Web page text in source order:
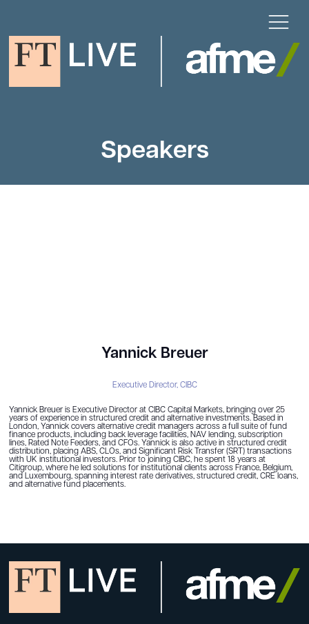
Speakers
Yannick Breuer
Executive Director, CIBC
Yannick Breuer is Executive Director at CIBC Capital Markets, bringing over 25
years of experience in structured credit and alternative investments. Based in
London, Yannick covers alternative credit managers across a full suite of fund
finance products, including back leverage facilities, NAV lending, subscription
lines, Rated Note Feeders, and CFOs. Yannick is also active in structured credit
distribution, placing ABS, CLOs, and Significant Risk Transfer (SRT) transactions
with UK institutional investors. Prior to joining CIBC, he spent 18 years at
Citigroup, where he led solutions for institutional clients across France, Belgium,
and Luxembourg, spanning interest rate derivatives, structured credit, CRE loans,
and alternative fund placements.